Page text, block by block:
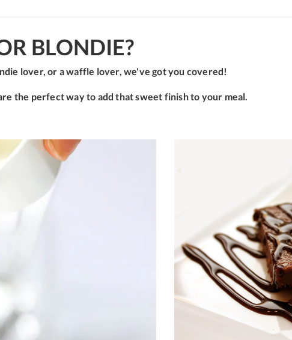
BLONDIE?
lover, or a waffle lover, we've got you covered!
the perfect way to add that sweet finish to your meal.